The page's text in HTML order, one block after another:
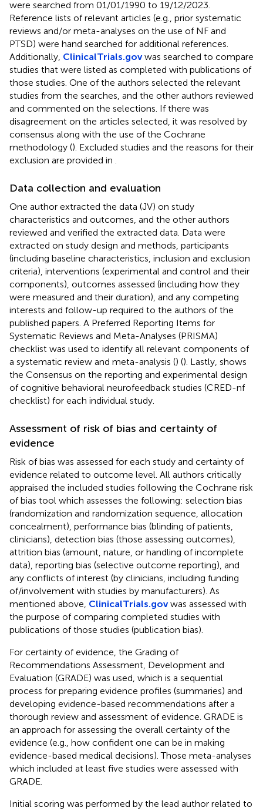
were searched from 01/01/1990 to 19/12/2023.
Reference lists of relevant articles (e.g., prior systematic
reviews and/or meta-analyses on the use of NF and
PTSD) were hand searched for additional references.
Additionally, ClinicalTrials.govwas searched to compare
studies that were listed as completed with publications of
those studies. One of the authors selected the relevant
studies from the searches, and the other authors reviewed
and commented on the selections. If there was
disagreement on the articles selected, it was resolved by
consensus along with the use of the Cochrane
methodology (). Excluded studies and the reasons for their
exclusion are provided in
Data collection and evaluation
One author extracted the data (JV) on study
characteristics and outcomes, and the other authors
reviewed and verified the extracted data. Data were
extracted on study design and methods, participants
(including baseline characteristics, inclusion and exclusion
criteria), interventions (experimental and control and their
components), outcomes assessed (including how they
were measured and their duration), and any competing
interests and follow-up required to the authors of the
published papers. A Preferred Reporting Items for
Systematic Reviews and Meta-Analyses (PRISMA)
checklist was used to identify all relevant components of
a systematic review and meta-analysis () (). Lastly, shows
the Consensus on the reporting and experimental design
of cognitive behavioral neurofeedback studies (CRED-nf
checklist) for each individual study.
Assessment of risk of bias and certainty of
evidence
Risk of bias was assessed for each study and certainty of
evidence related to outcome level. All authors critically
appraised the included studies following the Cochrane risk
of bias tool which assesses the following: selection bias
(randomization and randomization sequence, allocation
concealment), performance bias (blinding of patients,
clinicians), detection bias (those assessing outcomes),
attrition bias (amount, nature, or handling of incomplete
data), reporting bias (selective outcome reporting), and
any conflicts of interest (by clinicians, including funding
of/involvement with studies by manufacturers). As
mentioned above, ClinicalTrials.govwas assessed with
the purpose of comparing completed studies with
publications of those studies (publication bias).
For certainty of evidence, the Grading of
Recommendations Assessment, Development and
Evaluation (GRADE) was used, which is a sequential
process for preparing evidence profiles (summaries) and
developing evidence-based recommendations after a
thorough review and assessment of evidence. GRADE is
an approach for assessing the overall certainty of the
evidence (e.g., how confident one can be in making
evidence-based medical decisions). Those meta-analyses
which included at least five studies were assessed with
GRADE.
Initial scoring was performed by the lead author related to